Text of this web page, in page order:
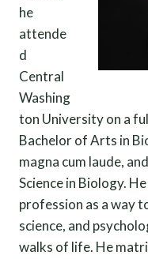
he
attende
d
Central
Washing
ton University on a
Bachelor of Arts in
magna cum laude,
Science in Biology.
profession as a way
science, and
walks of life. He